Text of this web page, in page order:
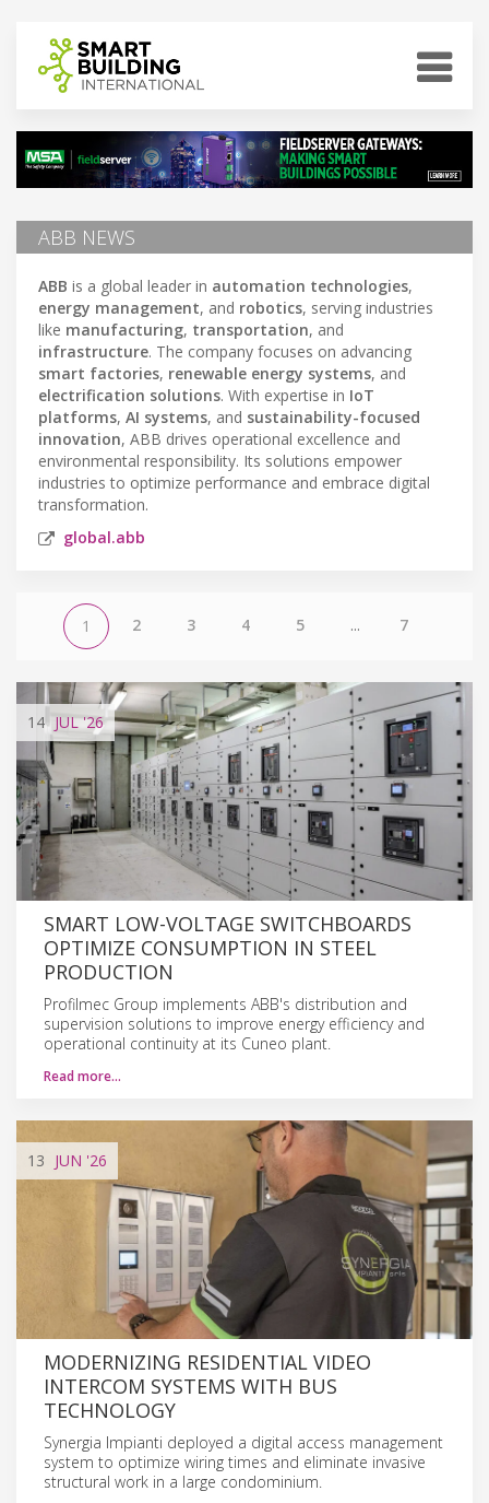
ABB NEWS
ABB is a global leader in automation technologies,
energy management, and robotics, serving industries
like manufacturing, transportation, and
infrastructure. The company focuses on advancing
smart factories, renewable energy systems, and
electrification solutions. With expertise in IoT
platforms, AI systems, and sustainability-focused
innovation, ABB drives operational excellence and
environmental responsibility. Its solutions empower
industries to optimize performance and embrace digital
transformation.
global.abb
1 2 3 4 5 ... 7
14 JUL'26
SMART LOW-VOLTAGE SWITCHBOARDS
OPTIMIZE CONSUMPTION IN STEEL
PRODUCTION
Profilmec Group implements ABB's distribution and
supervision solutions to improve energy efficiency and
operational continuity at its Cuneo plant.
Read more…
13 JUN '26
MODERNIZING RESIDENTIAL VIDEO
INTERCOM SYSTEMS WITH BUS
TECHNOLOGY
Synergia Impianti deployed a digital access management
system to optimize wiring times and eliminate invasive
structural work in a large condominium.